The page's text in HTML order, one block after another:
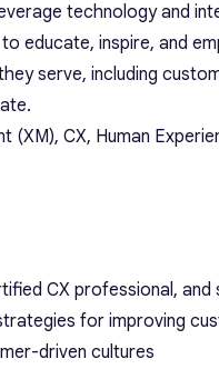
technology and
educate, inspire, and
serve, including
(XM), CX, Human
CX professional,
for improving
driven cultures